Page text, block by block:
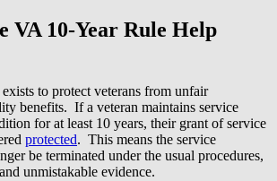
VA 10-Year Rule Help
to protect veterans from unfair
benefits. If a veteran maintains service
for at least 10 years, their grant of service
protected. This means the service
be terminated under the usual procedures,
unmistakable evidence.